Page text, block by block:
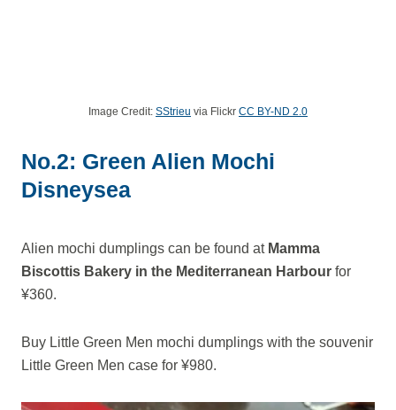
Image Credit: SStrieu via Flickr CC BY-ND 2.0
No.2: Green Alien Mochi
Disneysea
Alien mochi dumplings can be found at Mamma
Biscottis Bakery in the Mediterranean Harbour for
¥360.
Buy Little Green Men mochi dumplings with the souvenir
Little Green Men case for ¥980.